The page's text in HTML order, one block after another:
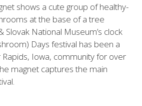
shows a cute group of healthy-
at the base of a tree
Slovak National Museum’s clock
Days festival has been a
Iowa, community for over
magnet captures the main